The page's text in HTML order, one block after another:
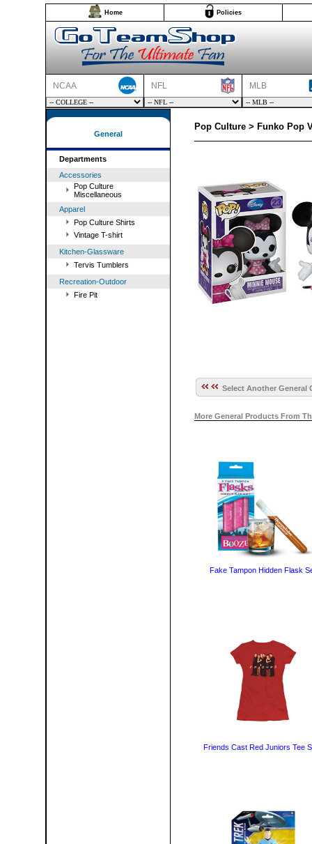
Home Policies
NCAA NFL MLB
General
Departments
Accessories
Pop Culture
Miscellaneous
Apparel
Pop Culture Shirts
Vintage T-shirt
Kitchen-Glassware
Tervis Tumblers
Recreation-Outdoor
Fire Pit
Pop Culture > Funko Pop
Select Another General
More General Products From
Fake Tampon Hidden Flask
Friends Cast Red Juniors Tee